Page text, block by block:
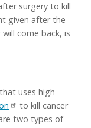
surgery to kill
given after the
come back, is
uses high-
to kill cancer
two types of